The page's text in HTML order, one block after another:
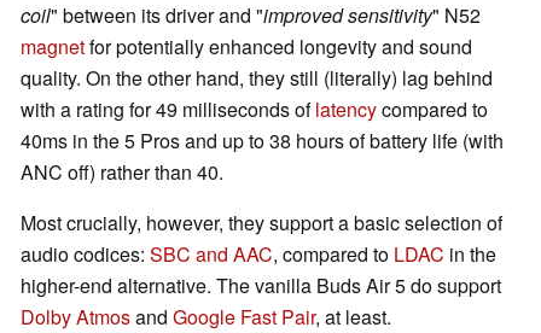
coil" between its driver and "improved sensitivity" N52
magnetfor potentially enhanced longevity and sound
quality. On the other hand, they still (literally) lag behind
with a rating for 49 milliseconds oflatencycompared to
40ms in the 5 Pros and up to 38 hours of battery life (with
ANC off) rather than 40.
Most crucially, however, they support a basic selection of
audio codices: SBC and AAC, compared to LDAC in the
higher-end alternative. The vanilla Buds Air 5 do support
Dolby Atmosand Google Fast Pair, at least.